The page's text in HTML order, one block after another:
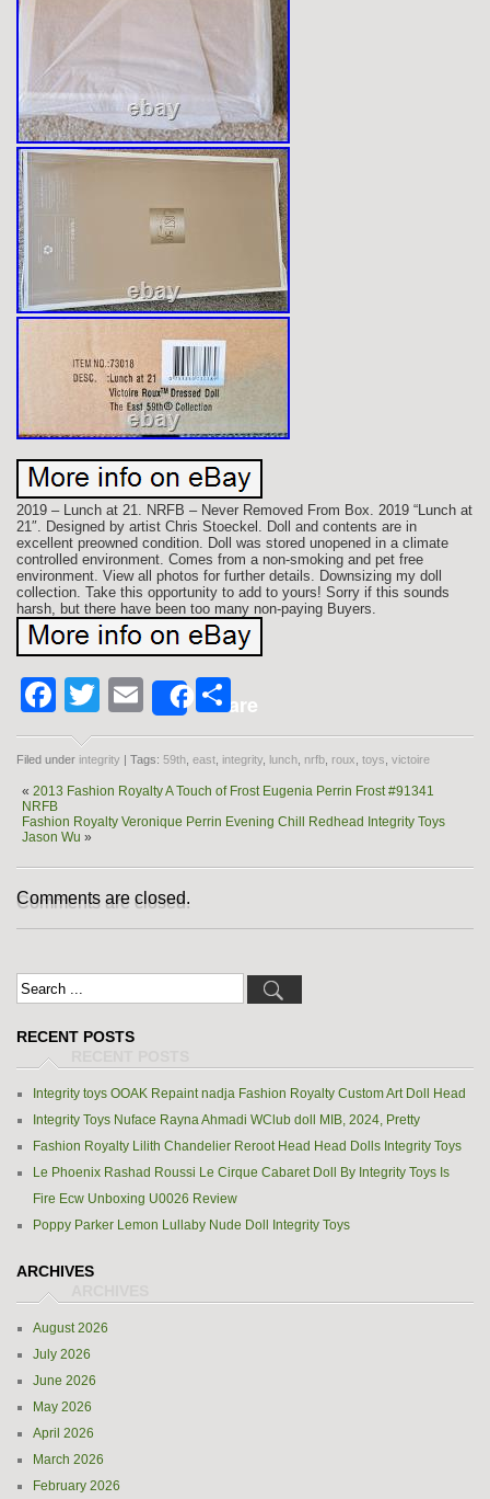
2019 – Lunch at 21. NRFB – Never Removed From Box. 2019 “Lunch at
21″. Designed by artist Chris Stoeckel. Doll and contents are in
excellent preowned condition. Doll was stored unopened in a climate
controlled environment. Comes from a non-smoking and pet free
environment. View all photos for further details. Downsizing my doll
collection. Take this opportunity to add to yours! Sorry if this sounds
harsh, but there have been too many non-paying Buyers.
Facebook
Twitter
EmailShareShare
Filed under integrity | Tags: 59th east integrity lunch nrfb roux toys victoire
« 2013 Fashion Royalty A Touch of Frost Eugenia Perrin Frost #91341
NRFB
Fashion Royalty Veronique Perrin Evening Chill Redhead Integrity Toys
Jason Wu »
Comments are closed.
RECENT POSTS
Integrity toys OOAK Repaint nadja Fashion Royalty Custom Art Doll Head
Integrity Toys Nuface Rayna Ahmadi WClub doll MIB, 2024, Pretty
Fashion Royalty Lilith Chandelier Reroot Head Head Dolls Integrity Toys
Le Phoenix Rashad Roussi Le Cirque Cabaret Doll By Integrity Toys Is
Fire Ecw Unboxing U0026 Review
Poppy Parker Lemon Lullaby Nude Doll Integrity Toys
ARCHIVES
August 2026
July 2026
June 2026
May 2026
April 2026
March 2026
February 2026